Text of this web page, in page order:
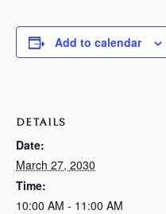
Add to calendar
DETAILS
Date:
March 27, 2030
Time:
10:00 AM - 11:00 AM